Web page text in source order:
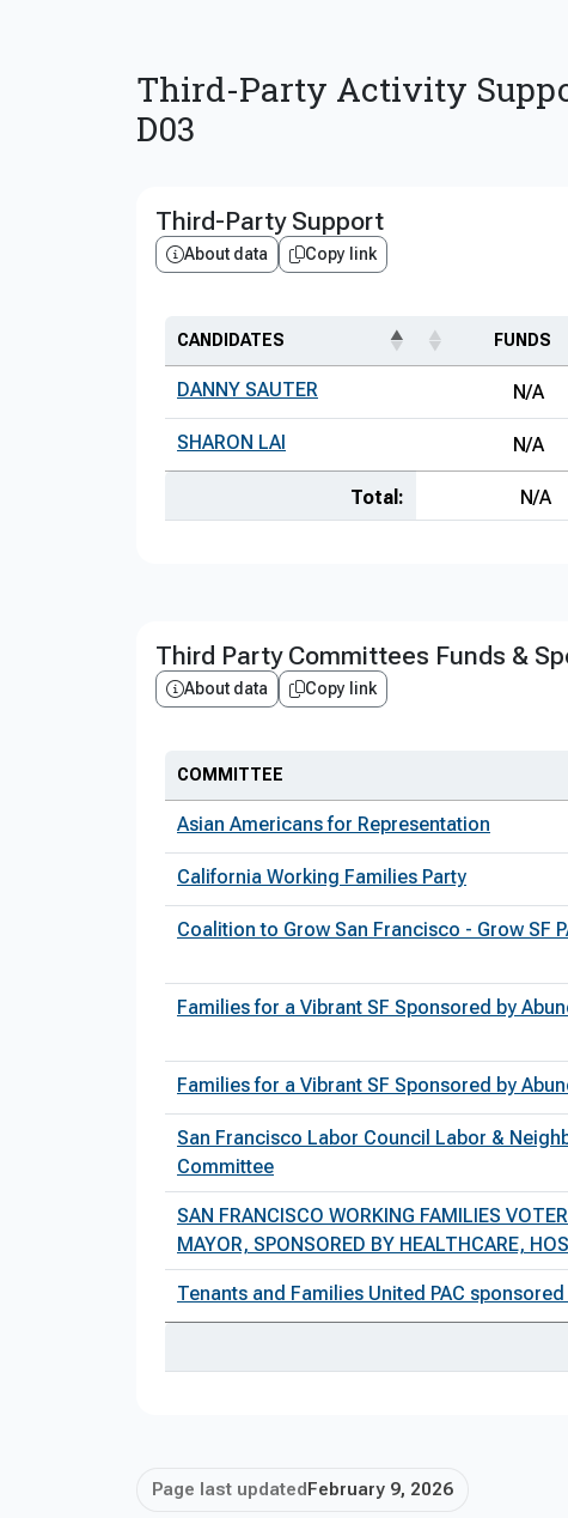
Third-Party Activity
D03
Third-Party Support
About data Copy link
CANDIDATES FUNDS
DANNY SAUTER N/A
SHARON LAI N/A
Total: N/A
Third Party Committees Funds &
About data Copy link
COMMITTEE
Asian Americans for Representation
California Working Families Party
Coalition to Grow San Francisco - Grow SF
Families for a Vibrant SF Sponsored by
Families for a Vibrant SF Sponsored by
San Francisco Labor Council Labor &
Committee
SAN FRANCISCO WORKING FAMILIES
MAYOR, SPONSORED BY HEALTHCARE,
Tenants and Families United PAC
Page last updated February 9, 2026